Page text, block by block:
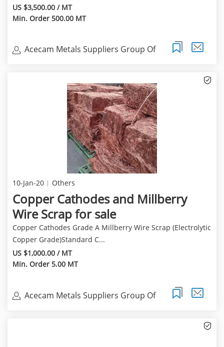
US $3,500.00 / MT
Min. Order 500.00 MT
Acecam Metals Suppliers Group Of
10-Jan-20 Others
Copper Cathodes and Millberry
Wire Scrap for sale
Copper Cathodes Grade A Millberry Wire Scrap (Electrolytic
Copper Grade)Standard C...
US $1,000.00 / MT
Min. Order 5.00 MT
Acecam Metals Suppliers Group Of